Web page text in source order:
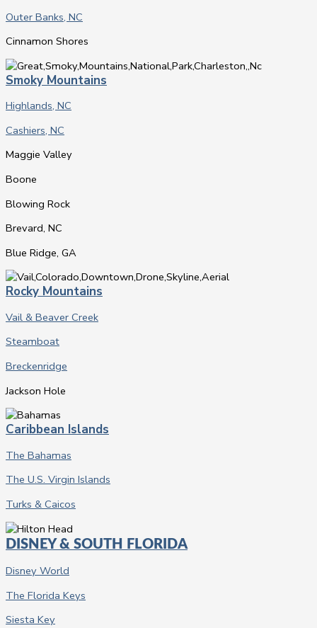
Outer Banks, NC
Cinnamon Shores
Smoky Mountains
Highlands, NC
Cashiers, NC
Maggie Valley
Boone
Blowing Rock
Brevard, NC
Blue Ridge, GA
Rocky Mountains
Vail & Beaver Creek
Steamboat
Breckenridge
Jackson Hole
Caribbean Islands
The Bahamas
The U.S. Virgin Islands
Turks & Caicos
DISNEY & SOUTH FLORIDA
Disney World
The Florida Keys
Siesta Key